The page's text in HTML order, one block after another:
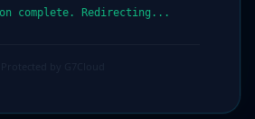
complete. Redirecting...